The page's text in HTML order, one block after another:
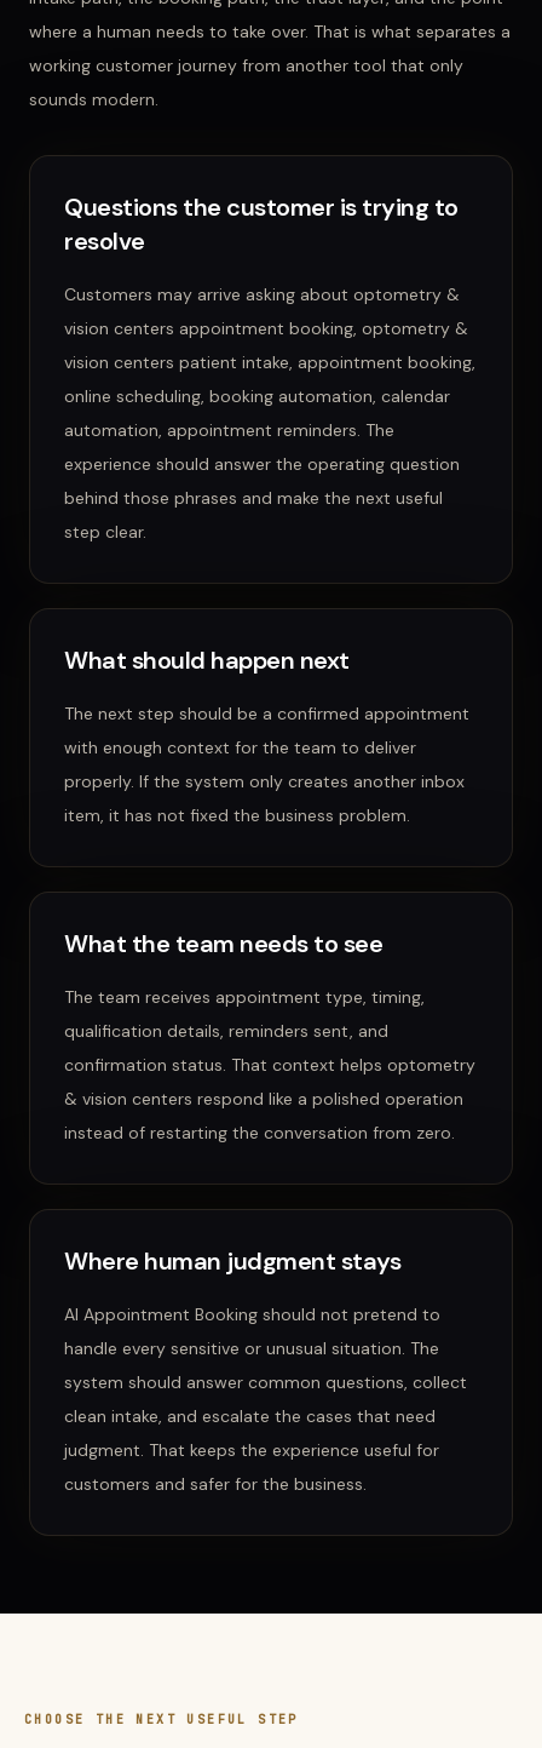
where a human needs to take over. That is what separates a
working customer journey from another tool that only
sounds modern.
Questions the customer is trying to
resolve
Customers may arrive asking about optometry &
vision centers appointment booking, optometry &
vision centers patient intake, appointment booking,
online scheduling, booking automation, calendar
automation, appointment reminders. The
experience should answer the operating question
behind those phrases and make the next useful
step clear.
What should happen next
The next step should be a confirmed appointment
with enough context for the team to deliver
properly. If the system only creates another inbox
item, it has not fixed the business problem.
What the team needs to see
The team receives appointment type, timing,
qualification details, reminders sent, and
confirmation status. That context helps optometry
& vision centers respond like a polished operation
instead of restarting the conversation from zero.
Where human judgment stays
AI Appointment Booking should not pretend to
handle every sensitive or unusual situation. The
system should answer common questions, collect
clean intake, and escalate the cases that need
judgment. That keeps the experience useful for
customers and safer for the business.
CHOOSE THE NEXT USEFUL STEP